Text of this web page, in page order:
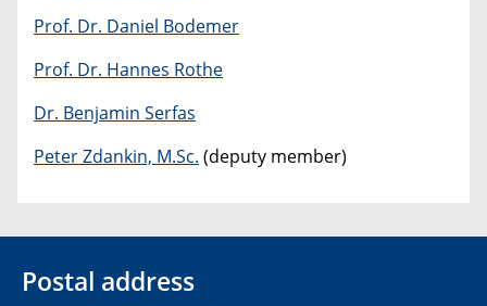
Prof. Dr. Daniel Bodemer
Prof. Dr. Hannes Rothe
Dr. Benjamin Serfas
Peter Zdankin, M.Sc. (deputy member)
Postal address